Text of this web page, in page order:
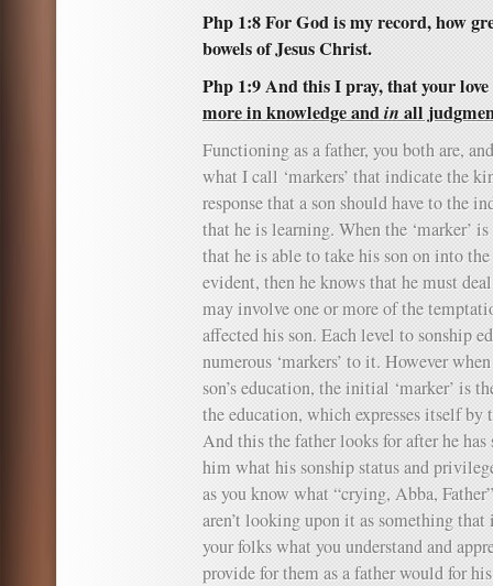
Php 1:8 For God is my record, how
bowels of Jesus Christ.
Php 1:9 And this I pray, that your
more in knowledge andin all
Functioning as a father, you both are,
what I call ‘markers’ that indicate the
response that a son should have to the
that he is learning. When the ‘marker’
that he is able to take his son on into
evident, then he knows that he must
may involve one or more of the
affected his son. Each level to sonship
numerous ‘markers’ to it. However
son’s education, the initial ‘marker’ is
the education, which expresses itself by
And this the father looks for after he
him what his sonship status and
as you know what “crying, Abba,
aren’t looking upon it as something
your folks what you understand and
provide for them as a father would for